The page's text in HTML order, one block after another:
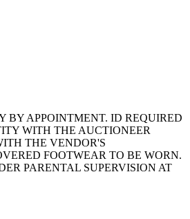
BY APPOINTMENT. ID REQUIRED
WITH THE AUCTIONEER
THE VENDOR'S
FOOTWEAR TO BE WORN.
PARENTAL SUPERVISION AT